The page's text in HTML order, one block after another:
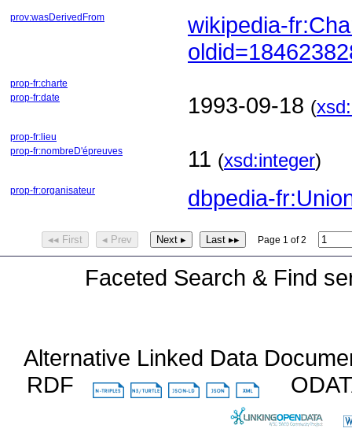
prov:wasDerivedFrom
prop-fr:charte
prop-fr:date
1993-09-18 (
prop-fr:lieu
prop-fr:nombreD'épreuves
11 (xsd:integer)
prop-fr:organisateur dbpedia-
◂◂ First ◂ Prev Next ▸ Last ▸▸ Page 1 of 2
Faceted Search & Find
Alternative Linked Data
RDF